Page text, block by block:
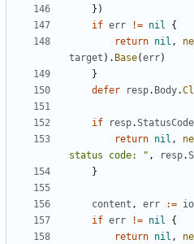
})
if err != nil
{
return nil ,
target ). Base(err)
}
defer
resp. Body.
if resp.StatusCode
return nil ,
status code: " , resp.
}
content , err :=
if err != nil
{
return nil ,